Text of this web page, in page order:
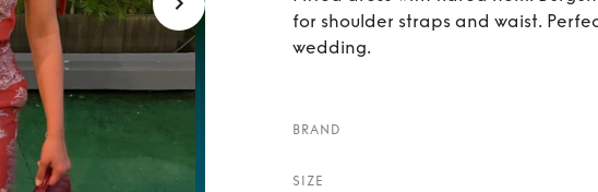
for shoulder straps and waist.
wedding.
BRAND
SIZE